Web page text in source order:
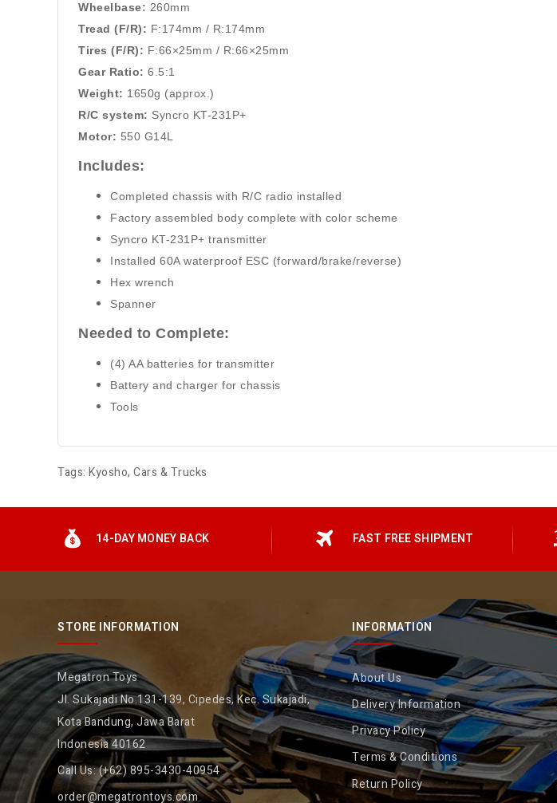
Wheelbase: 260mm
Tread (F/R): F:174mm / R:174mm
Tires (F/R): F:66×25mm / R:66×25mm
Gear Ratio: 6.5:1
Weight: 1650g (approx.)
R/C system: Syncro KT-231P+
Motor: 550 G14L
Includes:
Completed chassis with R/C radio installed
Factory assembled body complete with color scheme
Syncro KT-231P+ transmitter
Installed 60A waterproof ESC (forward/brake/reverse)
Hex wrench
Spanner
Needed to Complete:
(4) AA batteries for transmitter
Battery and charger for chassis
Tools
Tags: Kyosho, Cars & Trucks
14-DAY MONEY BACK FAST FREE SHIPMENT
STORE INFORMATION
Megatron Toys
Jl. Sukajadi No.131-139, Cipedes, Kec. Sukajadi,
Kota Bandung, Jawa Barat
Indonesia 40162
Call Us:(+62) 895-3430-40954
order@megatrontoys.com
INFORMATION
About Us
Delivery Information
Privacy Policy
Terms & Conditions
Return Policy